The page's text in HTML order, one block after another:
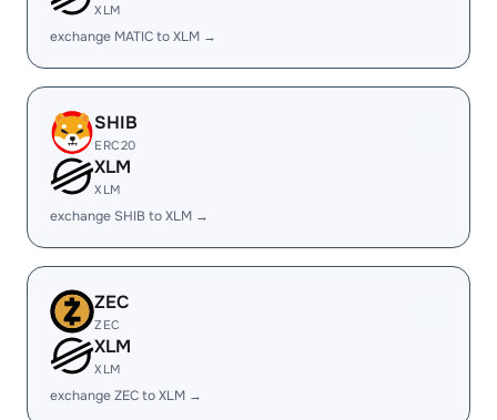
XLM
exchange MATIC to XLM →
SHIB
ERC20
XLM
XLM
exchange SHIB to XLM →
ZEC
ZEC
XLM
XLM
exchange ZEC to XLM →